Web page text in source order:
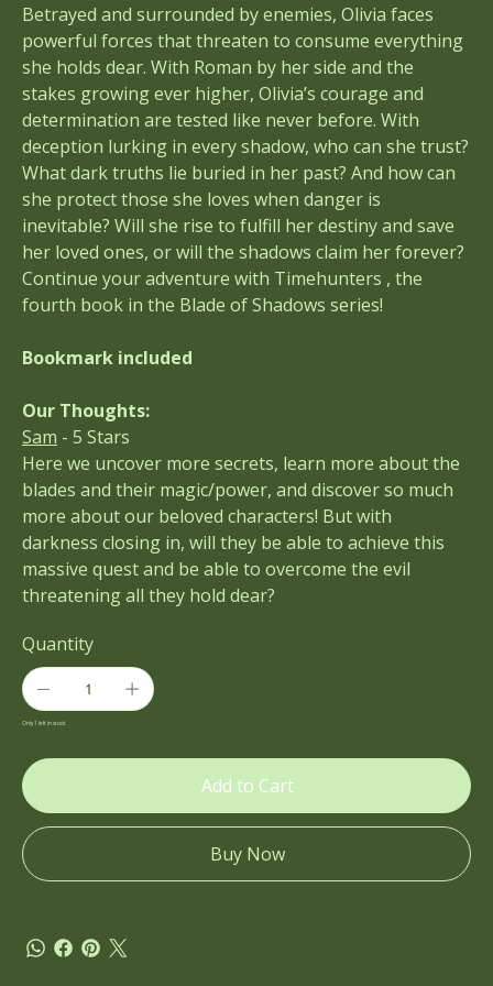
Betrayed and surrounded by enemies, Olivia faces
powerful forces that threaten to consume everything
she holds dear. With Roman by her side and the
stakes growing ever higher, Olivia’s courage and
determination are tested like never before. With
deception lurking in every shadow, who can she trust?
What dark truths lie buried in her past? And how can
she protect those she loves when danger is
inevitable? Will she rise to fulfill her destiny and save
her loved ones, or will the shadows claim her forever?
Continue your adventure with Timehunters , the
fourth book in the Blade of Shadows series!
Bookmark included
Our Thoughts:
Sam - 5 Stars
Here we uncover more secrets, learn more about the
blades and their magic/power, and discover so much
more about our beloved characters! But with
darkness closing in, will they be able to achieve this
massive quest and be able to overcome the evil
threatening all they hold dear?
Quantity
Only 1 left in stock
Add to Cart
Buy Now